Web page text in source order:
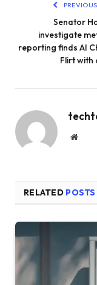
Senator
investigate
reporting finds AI
Flirt with
RELATED POSTS